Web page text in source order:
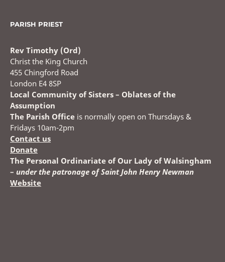
PARISH PRIEST
Rev Timothy (Ord)
Christ the King Church
455 Chingford Road
London E4 8SP
Local Community of Sisters – Oblates of the
Assumption
The Parish Office is normally open on Thursdays &
Fridays 10am-2pm
Contact us
Donate
The Personal Ordinariate of Our Lady of Walsingham
– under the patronage of Saint John Henry Newman
Website